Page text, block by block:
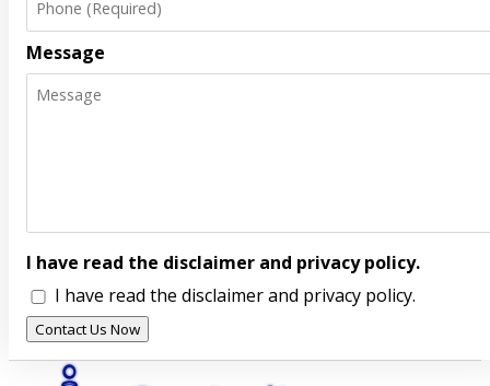
Message
I have read the disclaimer and privacy policy.
I have read the disclaimer and privacy policy.
Contact Us Now